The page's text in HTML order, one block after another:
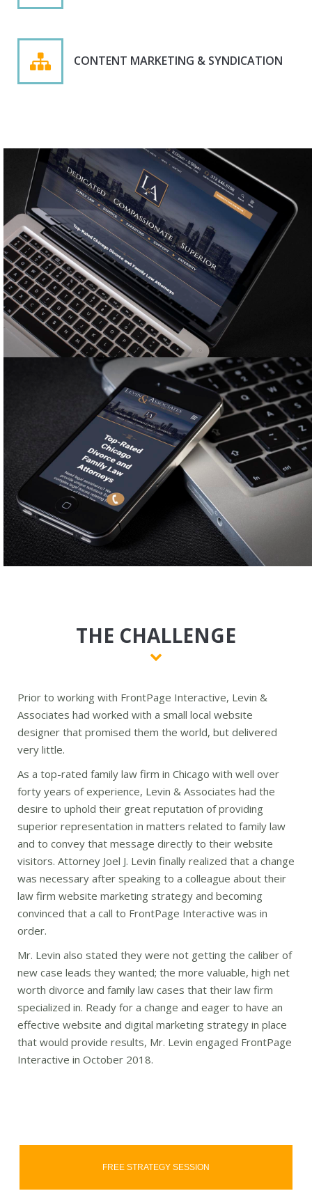
CONTENT MARKETING & SYNDICATION
THE CHALLENGE
Prior to working with FrontPage Interactive, Levin &
Associates had worked with a small local website
designer that promised them the world, but delivered
very little.
As a top-rated family law firm in Chicago with well over
forty years of experience, Levin & Associates had the
desire to uphold their great reputation of providing
superior representation in matters related to family law
and to convey that message directly to their website
visitors. Attorney Joel J. Levin finally realized that a change
was necessary after speaking to a colleague about their
law firm website marketing strategy and becoming
convinced that a call to FrontPage Interactive was in
order.
Mr. Levin also stated they were not getting the caliber of
new case leads they wanted; the more valuable, high net
worth divorce and family law cases that their law firm
specialized in. Ready for a change and eager to have an
effective website and digital marketing strategy in place
that would provide results, Mr. Levin engaged FrontPage
Interactive in October 2018.
FREE STRATEGY SESSION